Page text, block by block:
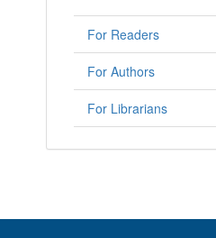
For Readers
For Authors
For Librarians